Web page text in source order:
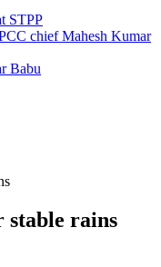
STPP
chief Mahesh Kumar
Babu
stable rains